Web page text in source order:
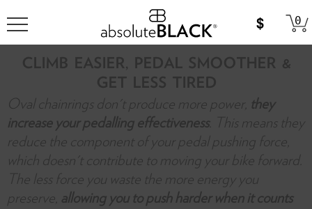
0
CLIMB EASIER, PEDAL SMOOTHER &
GET LESS TIRED
Oval chainrings don't produce more power,
they
increase your pedalling effectiveness. This means they
reduce the component of your pedal pushing force,
which doesn't contribute to moving your bike forward.
The less force you waste the more energy you
preserve, allowing you to push harder when it counts